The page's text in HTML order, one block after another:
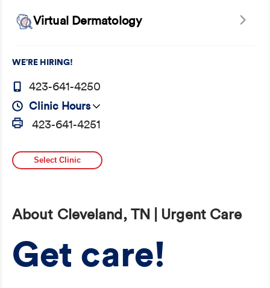
Virtual Dermatology
WE’RE HIRING!
423-641-4250
Clinic Hours
423-641-4251
Select Clinic
About Cleveland, TN | Urgent Care
Get care!